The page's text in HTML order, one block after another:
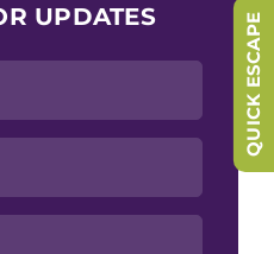
UPDATES QUICK ESCAPE